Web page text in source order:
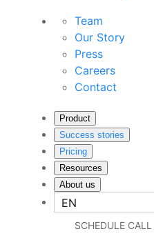
Team
Our Story
Press
Careers
Contact
Product
Success stories
Pricing
Resources
About us
EN
SCHEDULE CALL